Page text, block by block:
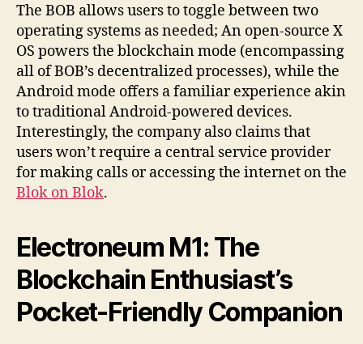
The BOB allows users to toggle between two
operating systems as needed; An open-source X
OS powers the blockchain mode (encompassing
all of BOB’s decentralized processes), while the
Android mode offers a familiar experience akin
to traditional Android-powered devices.
Interestingly, the company also claims that
users won’t require a central service provider
for making calls or accessing the internet on the
Blok on Blok.
Electroneum M1: The
Blockchain Enthusiast’s
Pocket-Friendly Companion